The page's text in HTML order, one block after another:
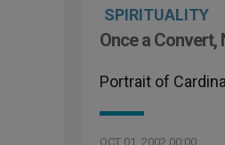
SPIRITUALITY
Once a Convert,
Portrait of
OCT 01, 2002 00:00